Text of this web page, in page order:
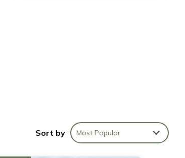
Sort by Most Popular